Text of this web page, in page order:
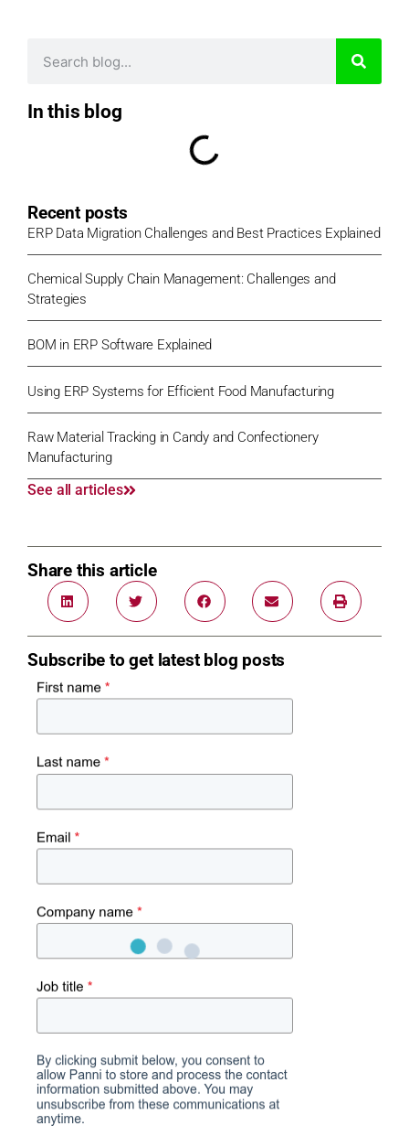
In this blog
Recent posts
ERP Data Migration Challenges and Best Practices Explained
Chemical Supply Chain Management: Challenges and
Strategies
BOM in ERP Software Explained
Using ERP Systems for Efficient Food Manufacturing
Raw Material Tracking in Candy and Confectionery
Manufacturing
See all articles
Share this article
Subscribe to get latest blog posts